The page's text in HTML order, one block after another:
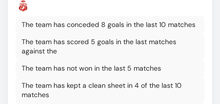
The team has conceded 8 goals in the last 10 matches
The team has scored 5 goals in the last matches
against the
The team has not won in the last 5 matches
The team has kept a clean sheet in 4 of the last 10
matches